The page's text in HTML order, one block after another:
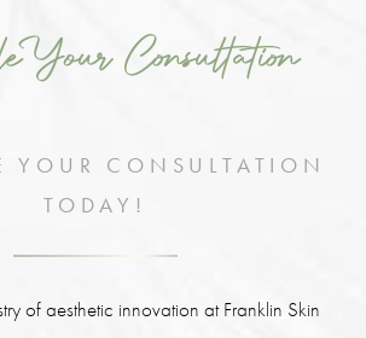
Your Consultation
YOUR CONSULTATION
TODAY!
of aesthetic innovation at Franklin Skin